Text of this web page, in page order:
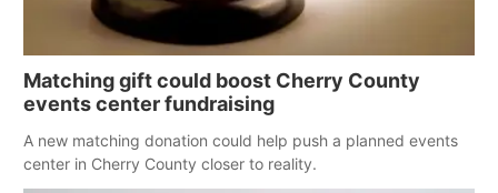
Matching gift could boost Cherry County
events center fundraising
A new matching donation could help push a planned events
center in Cherry County closer to reality.